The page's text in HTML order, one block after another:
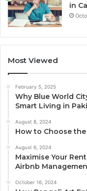
in
Most Viewed
February 5, 2025
Why Blue World
Smart Living in
August 8, 2024
How to Choose
August 6, 2024
Maximise Your
Airbnb
October 16, 2024